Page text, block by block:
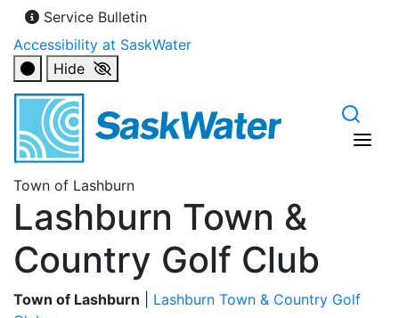
Service Bulletin
Accessibility at SaskWater
Hide
Town of Lashburn
Lashburn Town &
Country Golf Club
Town of Lashburn
Lashburn Town & Country Golf